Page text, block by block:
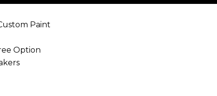
Paint
Maintenance Free Option
Bluetooth Speakers